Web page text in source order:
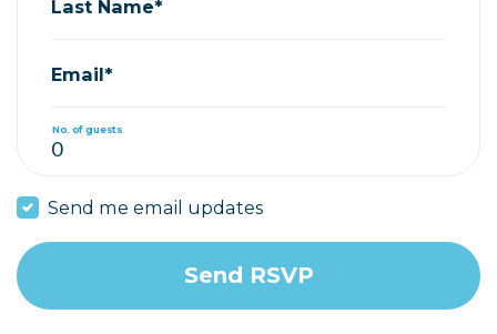
Last Name*
Email*
No. of guests
Send me email updates